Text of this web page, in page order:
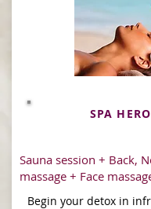
SPA HERO
Sauna session + Back,
massage + Face
Begin your detox in